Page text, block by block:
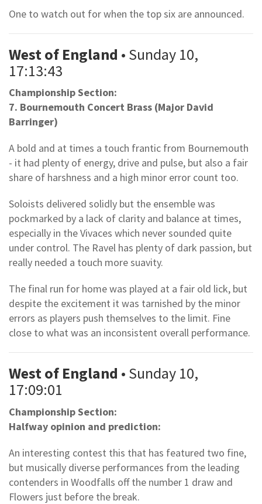
One to watch out for when the top six are announced.
West of England • Sunday 10,
17:13:43
Championship Section:
7. Bournemouth Concert Brass (Major David
Barringer)
A bold and at times a touch frantic from Bournemouth
- it had plenty of energy, drive and pulse, but also a fair
share of harshness and a high minor error count too.
Soloists delivered solidly but the ensemble was
pockmarked by a lack of clarity and balance at times,
especially in the Vivaces which never sounded quite
under control. The Ravel has plenty of dark passion, but
really needed a touch more suavity.
The final run for home was played at a fair old lick, but
despite the excitement it was tarnished by the minor
errors as players push themselves to the limit. Fine
close to what was an inconsistent overall performance.
West of England • Sunday 10,
17:09:01
Championship Section:
Halfway opinion and prediction:
An interesting contest this that has featured two fine,
but musically diverse performances from the leading
contenders in Woodfalls off the number 1 draw and
Flowers just before the break.